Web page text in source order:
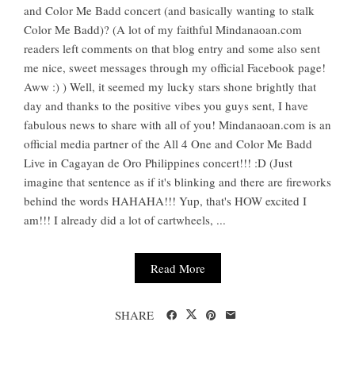
and Color Me Badd concert (and basically wanting to stalk
Color Me Badd)? (A lot of my faithful Mindanaoan.com
readers left comments on that blog entry and some also sent
me nice, sweet messages through my official Facebook page!
Aww :) ) Well, it seemed my lucky stars shone brightly that
day and thanks to the positive vibes you guys sent, I have
fabulous news to share with all of you! Mindanaoan.com is an
official media partner of the All 4 One and Color Me Badd
Live in Cagayan de Oro Philippines concert!!! :D (Just
imagine that sentence as if it's blinking and there are fireworks
behind the words HAHAHA!!! Yup, that's HOW excited I
am!!! I already did a lot of cartwheels, ...
Read More
SHARE